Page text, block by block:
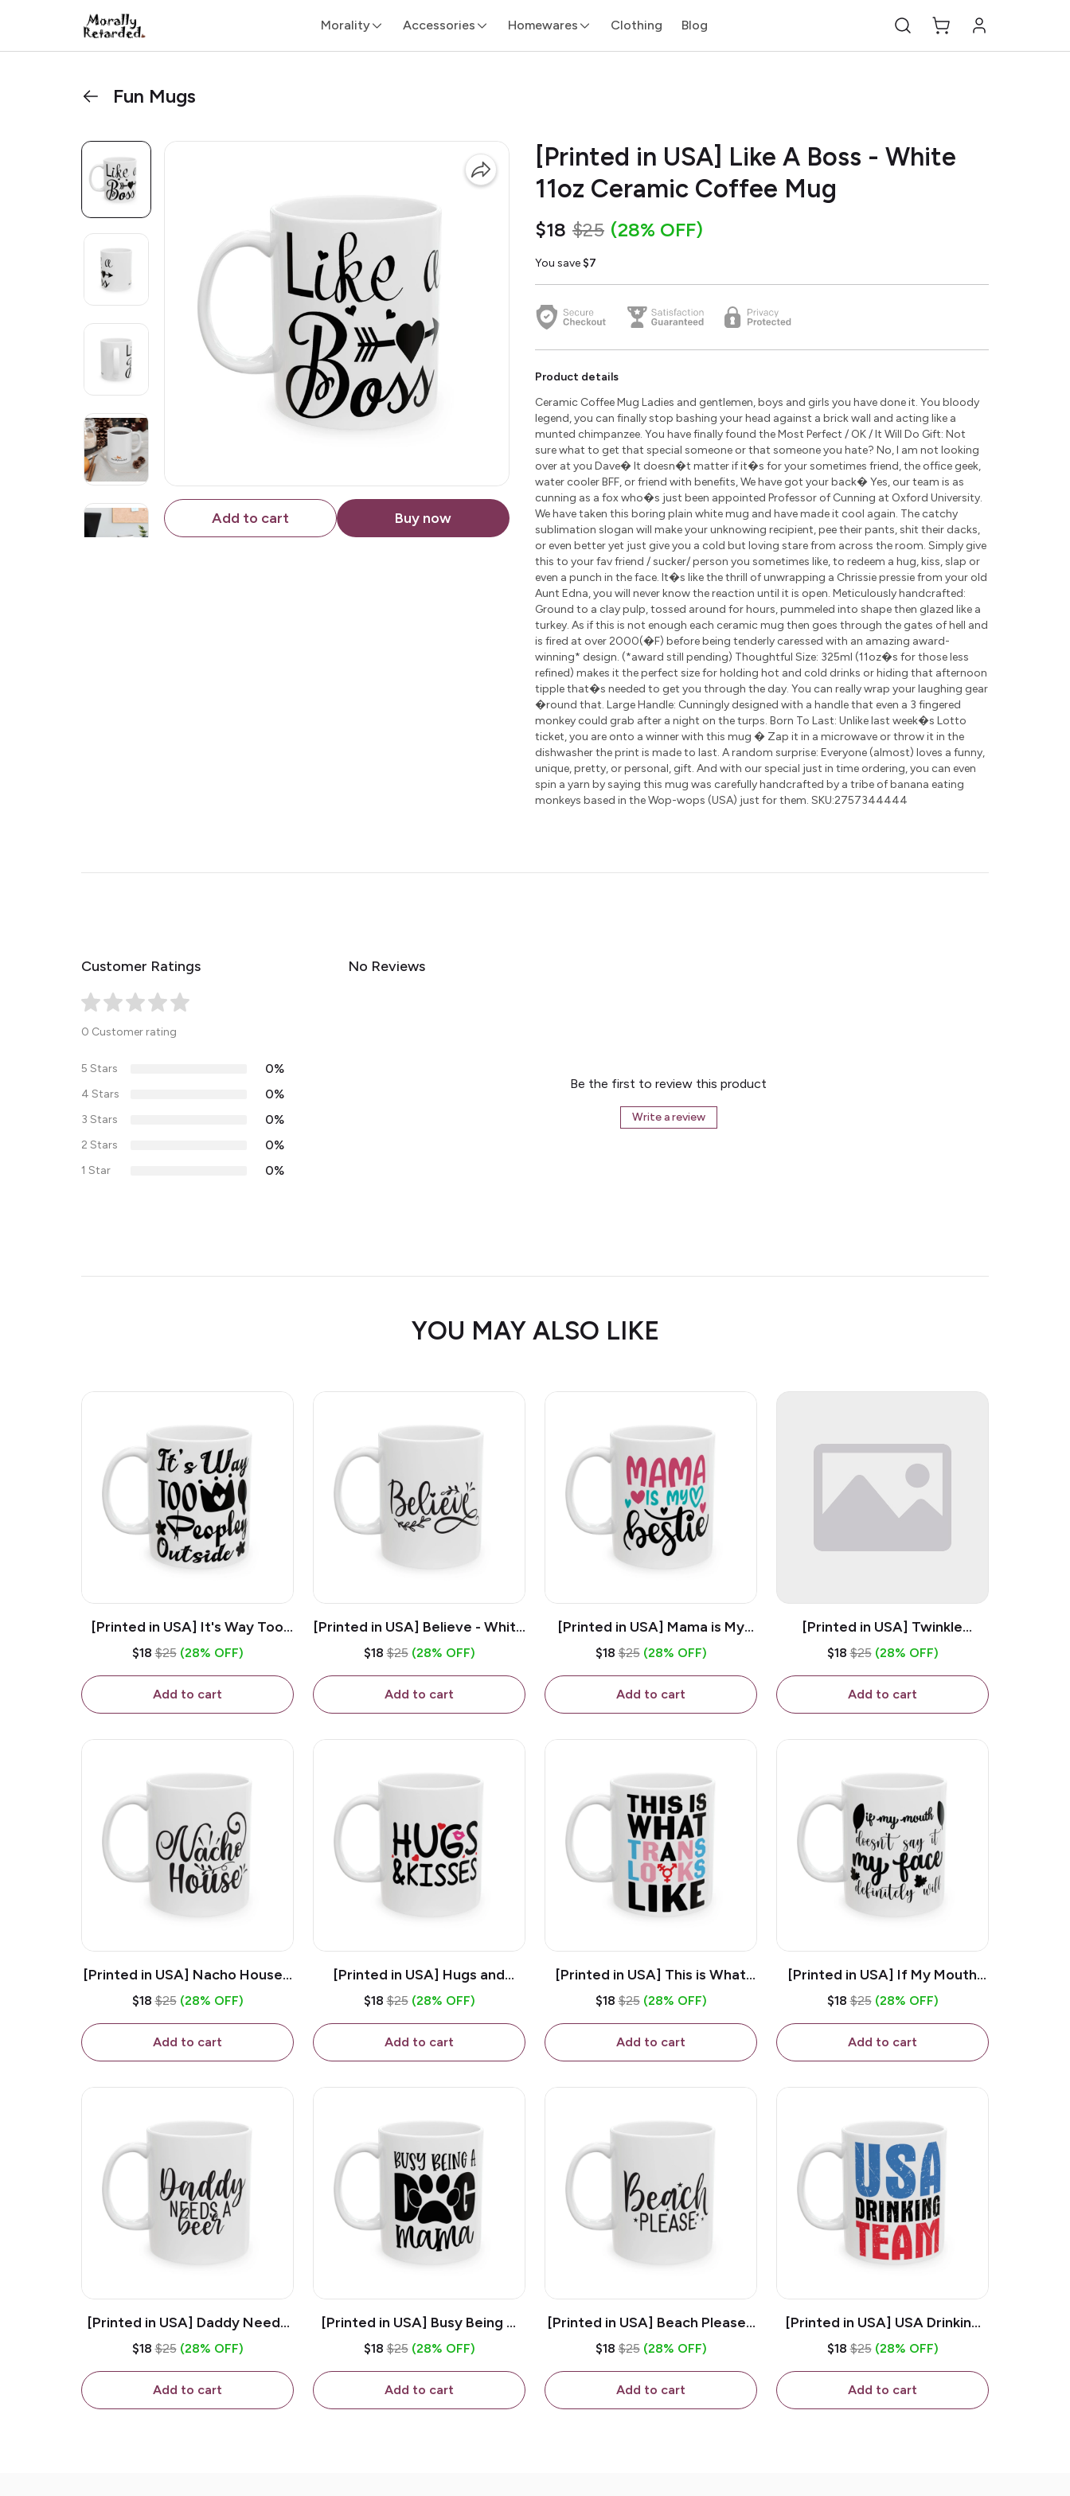
Morality Accessories Homewares Clothing Blog
Fun Mugs
Add to cart Buy now
[Printed in USA] Like A Boss - White
11oz Ceramic Coffee Mug
$18 $25 (28% OFF)
You save $7
Product details
Ceramic Coffee Mug Ladies and gentlemen, boys and girls you have done it. You bloody
legend, you can finally stop bashing your head against a brick wall and acting like a
munted chimpanzee. You have finally found the Most Perfect / OK / It Will Do Gift: Not
sure what to get that special someone or that someone you hate? No, I am not looking
over at you Dave� It doesn�t matter if it�s for your sometimes friend, the office geek,
water cooler BFF, or friend with benefits, We have got your back� Yes, our team is as
cunning as a fox who�s just been appointed Professor of Cunning at Oxford University.
We have taken this boring plain white mug and have made it cool again. The catchy
sublimation slogan will make your unknowing recipient, pee their pants, shit their dacks,
or even better yet just give you a cold but loving stare from across the room. Simply give
this to your fav friend / sucker/ person you sometimes like, to redeem a hug, kiss, slap or
even a punch in the face. It�s like the thrill of unwrapping a Chrissie pressie from your old
Aunt Edna, you will never know the reaction until it is open. Meticulously handcrafted:
Ground to a clay pulp, tossed around for hours, pummeled into shape then glazed like a
turkey. As if this is not enough each ceramic mug then goes through the gates of hell and
is fired at over 2000(�F) before being tenderly caressed with an amazing award-
winning* design. (*award still pending) Thoughtful Size: 325ml (11oz�s for those less
refined) makes it the perfect size for holding hot and cold drinks or hiding that afternoon
tipple that�s needed to get you through the day. You can really wrap your laughing gear
�round that. Large Handle: Cunningly designed with a handle that even a 3 fingered
monkey could grab after a night on the turps. Born To Last: Unlike last week�s Lotto
ticket, you are onto a winner with this mug � Zap it in a microwave or throw it in the
dishwasher the print is made to last. A random surprise: Everyone (almost) loves a funny,
unique, pretty, or personal, gift. And with our special just in time ordering, you can even
spin a yarn by saying this mug was carefully handcrafted by a tribe of banana eating
monkeys based in the Wop-wops (USA) just for them. SKU:2757344444
Customer Ratings
0 Customer rating
5 Stars 0%
4 Stars 0%
3 Stars 0%
2 Stars 0%
1 Star 0%
No Reviews
Be the first to review this product
Write a review
YOU MAY ALSO LIKE
[Printed in USA] It's Way Too
Peopley Outside - White 11oz
$18 $25 (28% OFF)
Add to cart
[Printed in USA] Believe - White
11oz Ceramic Coffee Mug
$18 $25 (28% OFF)
Add to cart
[Printed in USA] Mama is My
Bestie - White 11oz Ceramic
$18 $25 (28% OFF)
Add to cart
[Printed in USA] Twinkle
Twinkle Little Snitch Mind Your
11oz Ceramic Coffee Mug
$18 $25 (28% OFF)
Add to cart
[Printed in USA] Nacho House -
White 11oz Ceramic Coffee
$18 $25 (28% OFF)
Add to cart
[Printed in USA] Hugs and
Kisses - White 11oz Ceramic
$18 $25 (28% OFF)
Add to cart
[Printed in USA] This is What
Trans Looks Like - White 11oz
$18 $25 (28% OFF)
Add to cart
[Printed in USA] If My Mouth
Doesn't Say It My Face
Ceramic Coffee Mug
$18 $25 (28% OFF)
Add to cart
[Printed in USA] Daddy Needs
A Beer - White 11oz Ceramic
$18 $25 (28% OFF)
Add to cart
[Printed in USA] Busy Being A
Dog Mama - White 11oz
$18 $25 (28% OFF)
Add to cart
[Printed in USA] Beach Please -
White 11oz Ceramic Coffee
$18 $25 (28% OFF)
Add to cart
[Printed in USA] USA Drinking
Team - White 11oz Ceramic
$18 $25 (28% OFF)
Add to cart